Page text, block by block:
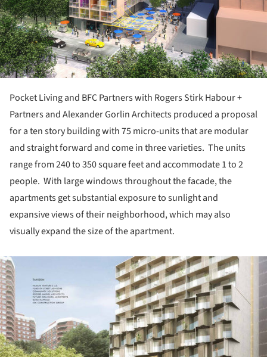
Pocket Living and BFC Partners with Rogers Stirk Habour +
Partners and Alexander Gorlin Architects produced a proposal
for a ten story building with 75 micro-units that are modular
and straight forward and come in three varieties. The units
range from 240 to 350 square feet and accommodate 1 to 2
people. With large windows throughout the facade, the
apartments get substantial exposure to sunlight and
expansive views of their neighborhood, which may also
visually expand the size of the apartment.